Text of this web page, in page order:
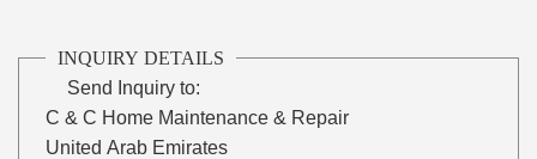
INQUIRY DETAILS
Send Inquiry to:
C & C Home Maintenance & Repair
United Arab Emirates